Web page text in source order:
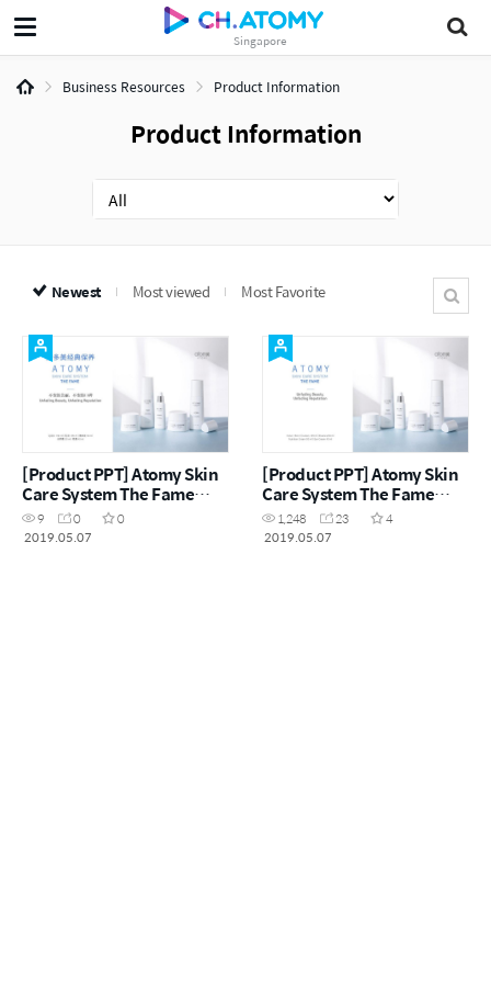
Singapore
Business Resources Product Information
Product Information
Newest Most viewed Most Favorite
[Product PPT] Atomy Skin
Care System The Fame
(CHN)
9 0
0
2019.05.07
[Product PPT] Atomy Skin
Care System The Fame
(ENG)
1,248 23
4
2019.05.07